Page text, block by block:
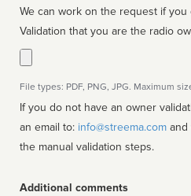
We can work on the request if
Validation that you are the radio
File types: PDF, PNG, JPG. Maximum
If you do not have an owner
an email to: info@streema.com
the manual validation steps.
Additional comments